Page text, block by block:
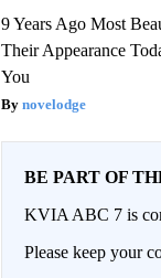
9 Years Ago Most
Their Appearance
You
novelodge
BE PART OF
KVIA ABC 7 is
Please keep your